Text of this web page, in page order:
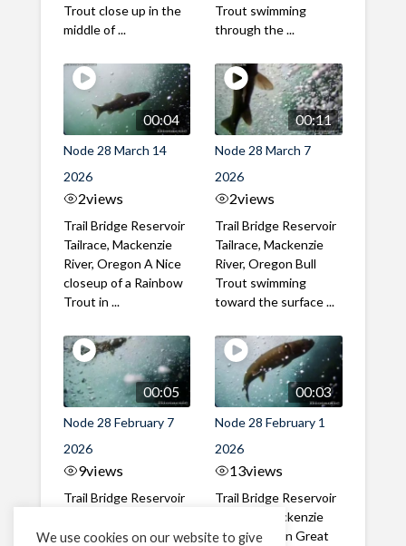
Trout close up in the
middle of ...
Trout swimming
through the ...
00:04
Node 28 March 14
2026
2views
Trail Bridge Reservoir
Tailrace, Mackenzie
River, Oregon A Nice
closeup of a Rainbow
Trout in ...
00:11
Node 28 March 7
2026
2views
Trail Bridge Reservoir
Tailrace, Mackenzie
River, Oregon Bull
Trout swimming
toward the surface ...
00:05
Node 28 February 7
2026
9views
Trail Bridge Reservoir
River, Oregon A Bull
00:03
Node 28 February 1
2026
13views
Trail Bridge Reservoir
Tailrace, Mackenzie
River, Oregon Great
We use cookies on our website to give